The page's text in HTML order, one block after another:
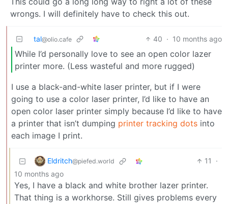
wrongs. I will definitely have to check this out.
tal@olio.cafe 40 · 10 months ago
While I’d personally love to see an open color lazer
printer more. (Less wasteful and more rugged)
I use a black-and-white laser printer, but if I were
going to use a color laser printer, I’d like to have an
open color laser printer simply because I’d like to have
a printer that isn’t dumping printer tracking dots into
each image I print.
Eldritch@piefed.world 11
·
10 months ago
Yes, I have a black and white brother lazer printer.
That thing is a workhorse. Still gives problems every